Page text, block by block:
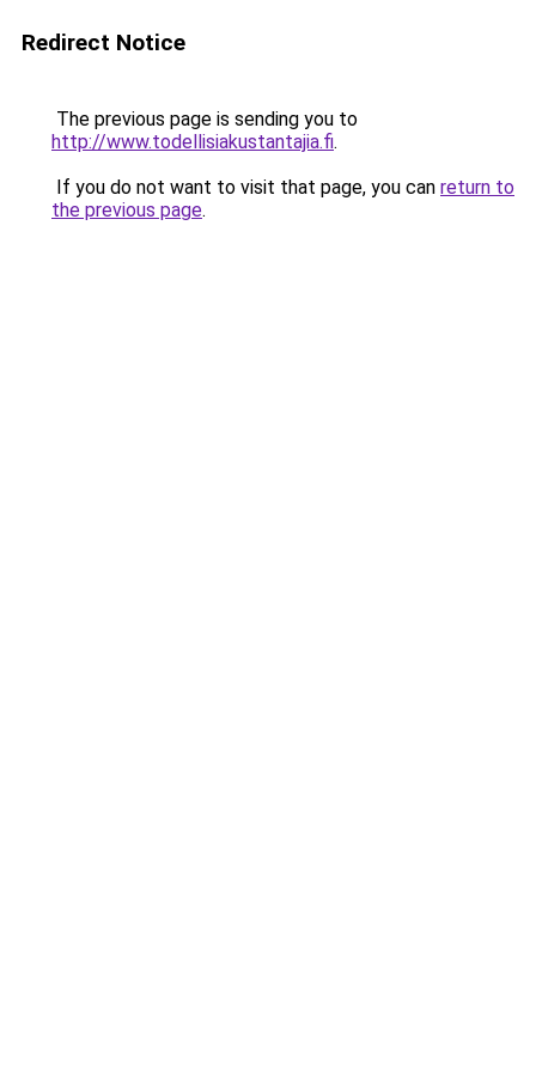
Redirect Notice
The previous page is sending you to
http://www.todellisiakustantajia.fi.
If you do not want to visit that page, you can return to
the previous page.